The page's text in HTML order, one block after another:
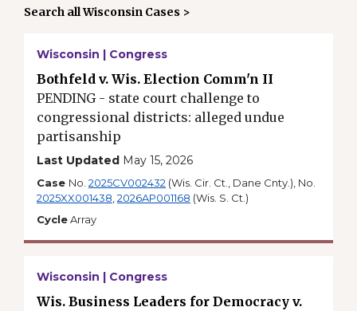
Search all Wisconsin Cases >
Wisconsin | Congress
Bothfeld v. Wis. Election Comm'n II
PENDING - state court challenge to
congressional districts: alleged undue
partisanship
Last Updated May 15, 2026
Case No. 2025CV002432 (Wis. Cir. Ct., Dane Cnty.), No.
2025XX001438,2026AP001168 (Wis. S. Ct.)
CycleArray
Wisconsin | Congress
Wis. Business Leaders for Democracy v.